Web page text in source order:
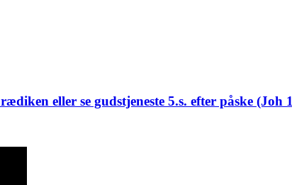
eller se gudstjeneste 5.s. efter påske (Joh